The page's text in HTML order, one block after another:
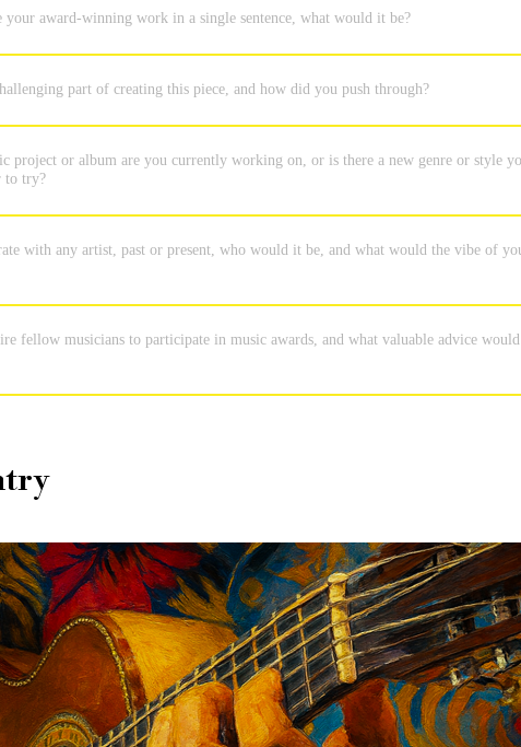
your award-winning work in a single sentence, what would it be?
part of creating this piece, and how did you push through?
project or album are you currently working on, or is there a new genre or style
to try?
with any artist, past or present, who would it be, and what would the vibe of
fellow musicians to participate in music awards, and what valuable advice